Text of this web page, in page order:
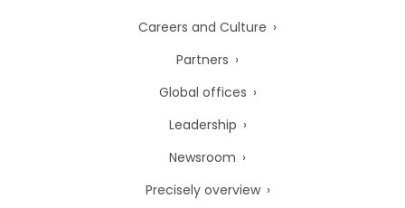
Careers and Culture
Partners
Global offices
Leadership
Newsroom
Precisely overview